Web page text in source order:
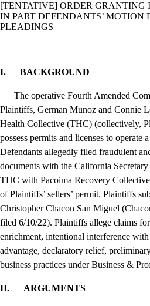
[TENTATIVE] ORDER GRANTING
IN PART DEFENDANTS’ MOTION
PLEADINGS
I. BACKGROUND
The operative Fourth Amended
Plaintiffs, German Munoz and Connie
Health Collective (THC) (collectively,
possess permits and licenses to operate
Defendants allegedly filed fraudulent
documents with the California
THC with Pacoima Recovery
of Plaintiffs’ sellers’ permit. Plaintiffs
Christopher Chacon San Miguel
filed 6/10/22). Plaintiffs allege claims
enrichment, intentional interference
advantage, declaratory relief,
business practices under Business &
II. ARGUMENTS